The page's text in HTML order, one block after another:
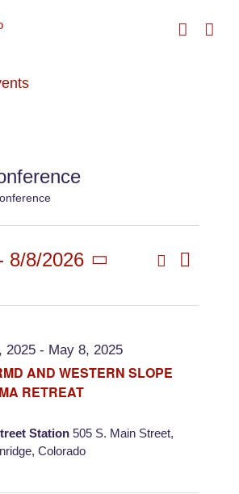
› Annual Conference
and
Search
List
8/8/2026
AND WESTERN SLOPE
RETREAT
2025- May 8, 2025
Station 505 S. Main Street,
Colorado